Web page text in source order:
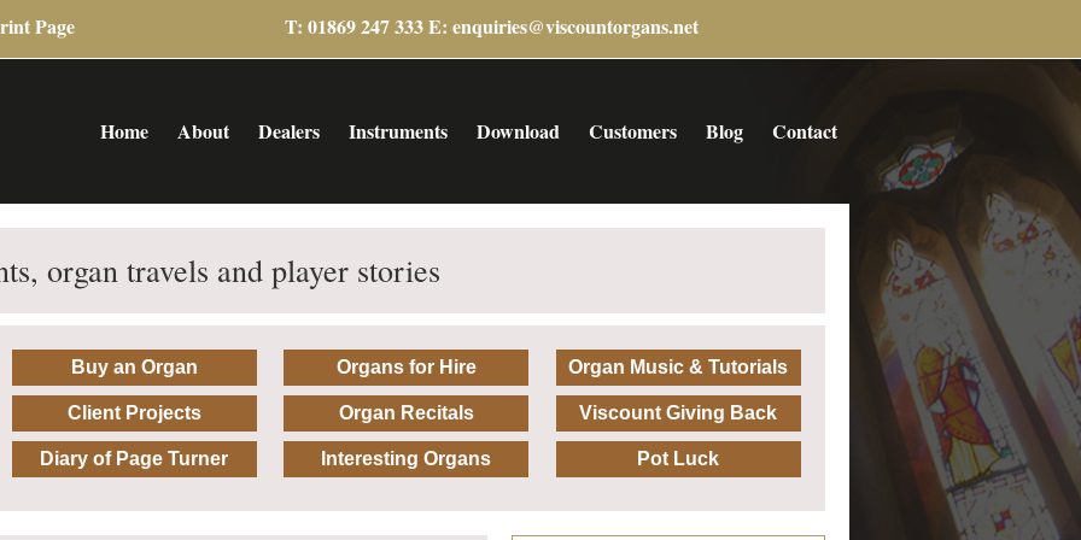
Page T: 01869 247 333 E:enquiries@viscountorgans.net
Home About Dealers Instruments Download Customers Blog Contact
organ travels and player stories
Buy an Organ
Client Projects
Diary of Page Turner
Organs for Hire
Organ Recitals
Interesting Organs
Organ Music & Tutorials
Viscount Giving Back
Pot Luck